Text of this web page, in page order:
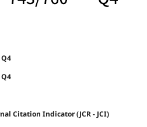
Citation Indicator (JCR - JCI)